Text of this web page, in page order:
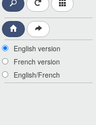
English version
French version
English/French